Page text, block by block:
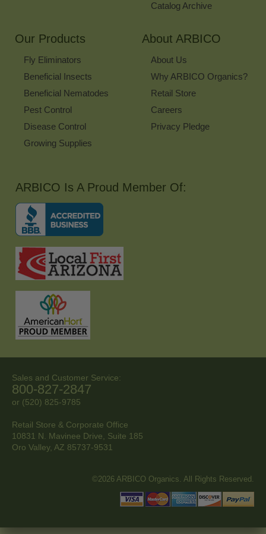
Catalog Archive
Our Products
Fly Eliminators
Beneficial Insects
Beneficial Nematodes
Pest Control
Disease Control
Growing Supplies
About ARBICO
About Us
Why ARBICO Organics?
Retail Store
Careers
Privacy Pledge
ARBICO Is A Proud Member Of:
Sales and Customer Service:
800-827-2847
or (520) 825-9785
Retail Store & Corporate Office
10831 N. Mavinee Drive, Suite 185
Oro Valley, AZ 85737-9531
©2026 ARBICO Organics. All Rights Reserved.